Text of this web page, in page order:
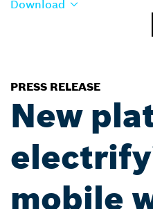
Download
PRESS RELEASE
New
mobile